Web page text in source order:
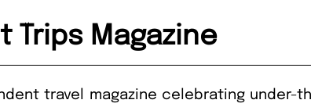
Trips Magazine
travel magazine celebrating under-